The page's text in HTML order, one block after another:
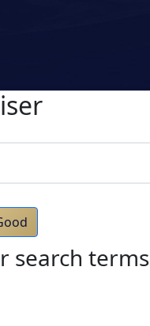
search terms